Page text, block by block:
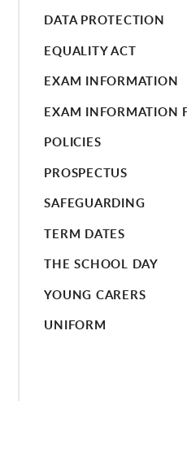
DATA PROTECTION
EQUALITY ACT
EXAM INFORMATION
EXAM INFORMATION
POLICIES
PROSPECTUS
SAFEGUARDING
TERM DATES
THE SCHOOL DAY
YOUNG CARERS
UNIFORM